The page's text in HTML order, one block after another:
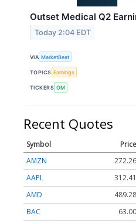
Outset Medical Q2
Today 2:04 EDT
VIA MarketBeat
TOPICS Earnings
TICKERS OM
Recent Quotes
Symbol Price
AMZN
272.26
AAPL
312.41
AMD
489.28
BAC
63.00